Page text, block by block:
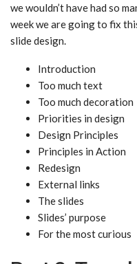
we wouldn’t have had so
week we are going to fix
slide design.
Introduction
Too much text
Too much decoration
Priorities in design
Design Principles
Principles in Action
Redesign
External links
The slides
Slides’ purpose
For the most curious